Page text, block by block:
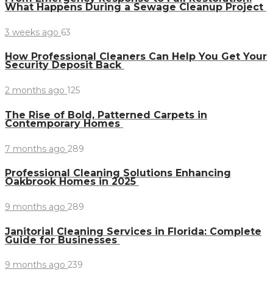
What Happens During a Sewage Cleanup Project
3 weeks ago 63
How Professional Cleaners Can Help You Get Your
Security Deposit Back
2 months ago 125
The Rise of Bold, Patterned Carpets in
Contemporary Homes
7 months ago 289
Professional Cleaning Solutions Enhancing
Oakbrook Homes in 2025
9 months ago 289
Janitorial Cleaning Services in Florida: Complete
Guide for Businesses
9 months ago 239